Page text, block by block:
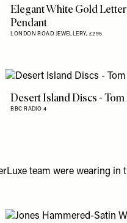
item
Elegant White Gold
Pendant
LONDON ROAD JEWELLERY, £295
item
Desert Island Discs - Tom
BBC RADIO 4
team were wearing